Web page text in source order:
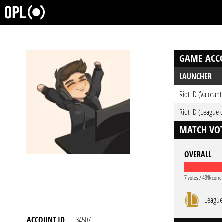
ACCOUNT ID 34507
GAME
LAUNCHER
Riot ID
Riot ID (League
MATCH
OVERALL
7 votes / 43%